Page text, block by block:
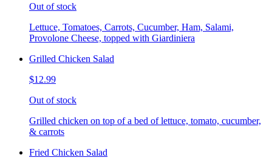
Out of stock
Lettuce, Tomatoes, Carrots, Cucumber, Ham, Salami,
Provolone Cheese, topped with Giardiniera
Grilled Chicken Salad
$12.99
Out of stock
Grilled chicken on top of a bed of lettuce, tomato, cucumber,
& carrots
Fried Chicken Salad